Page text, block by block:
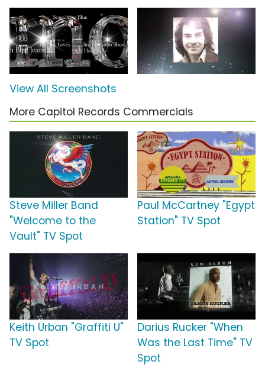
View All Screenshots
More Capitol Records Commercials
Steve Miller Band
"Welcome to the
Vault" TV Spot
Paul McCartney "Egypt
Station" TV Spot
Keith Urban "Graffiti U"
TV Spot
Darius Rucker "When
Was the Last Time" TV
Spot